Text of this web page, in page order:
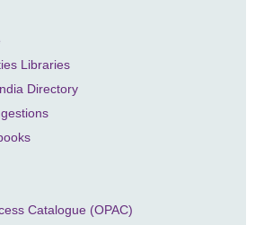
Libraries
Directory
Catalogue (OPAC)